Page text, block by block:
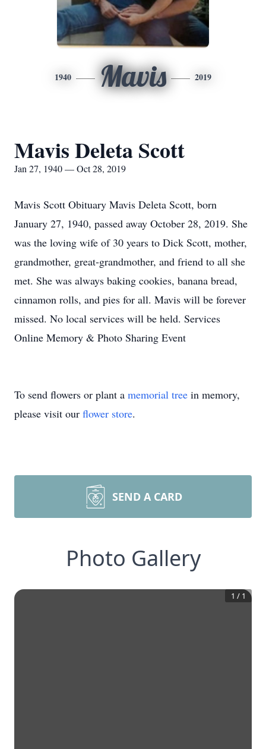
1940 Mavis 2019
Mavis Deleta Scott
Jan 27, 1940 — Oct 28, 2019
Mavis Scott Obituary Mavis Deleta Scott, born
January 27, 1940, passed away October 28, 2019. She
was the loving wife of 30 years to Dick Scott, mother,
grandmother, great-grandmother, and friend to all she
met. She was always baking cookies, banana bread,
cinnamon rolls, and pies for all. Mavis will be forever
missed. No local services will be held. Services
Online Memory & Photo Sharing Event
To send flowers or plant a memorial tree in memory,
please visit our flower store.
SEND A CARD
Photo Gallery
1 / 1